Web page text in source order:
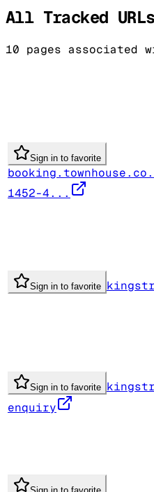
All Tracked URLs
10 pages associated
Sign in to favorite
1452-4...
Sign in to favorite
Sign in to favorite
enquiry